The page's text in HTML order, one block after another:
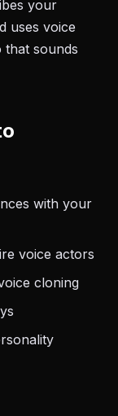
your
uses voice
that sounds
with your
voice actors
cloning